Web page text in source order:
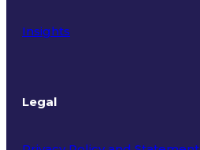
Insights
Legal